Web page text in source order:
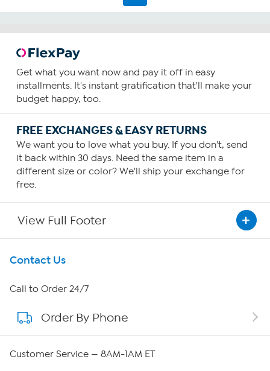
Get what you want now and pay it off in easy
installments. It's instant gratification that'll make your
budget happy, too.
FREE EXCHANGES & EASY RETURNS
We want you to love what you buy. If you don't, send
it back within 30 days. Need the same item in a
different size or color? We'll ship your exchange for
free.
View Full Footer
Get To Know Us
About HSN
About QVC Group
Contact Us
Call to Order 24/7
Order By Phone
Customer Service — 8AM-1AM ET